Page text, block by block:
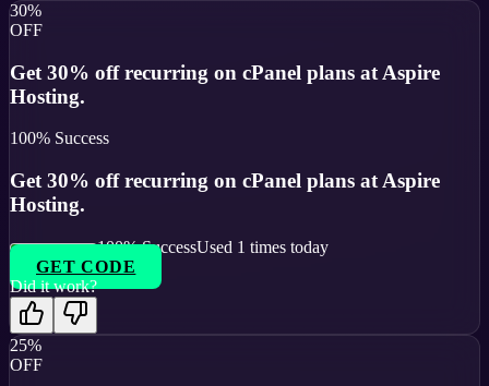
30%
OFF
Get 30% off recurring on cPanel plans at Aspire
Hosting.
100% Success
Get 30% off recurring on cPanel plans at Aspire
Hosting.
100% SuccessUsed 1 times today
GET CODE
Did it work?
25%
OFF